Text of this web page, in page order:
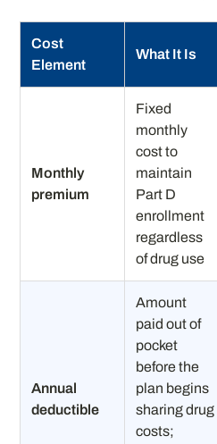
Cost
Element
What It Is
Monthly
premium
Fixed
monthly
cost to
maintain
Part D
enrollment
regardless
of drug use
Annual
deductible
Amount
paid out of
pocket
before the
plan begins
sharing drug
costs;